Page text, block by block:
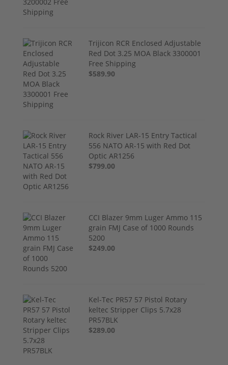
Trijicon RCR Enclosed Adjustable
Red Dot 3.25 MOA Black 3300001
Free Shipping
$589.90
Rock River LAR-15 Entry Tactical
556 NATO AR-15 with Red Dot
Optic AR1256
$799.00
CCI Blazer 9mm Luger Ammo 115
grain FMJ Case of 1000 Rounds
5200
$249.00
Kel-Tec PR57 57 Pistol Rotary
keltec Stripper Clips 5.7x28
PR57BLK
$289.00